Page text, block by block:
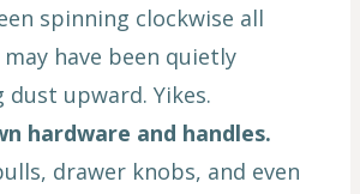
spinning clockwise all
have been quietly
dust upward. Yikes.
hardware and handles.
drawer knobs, and even